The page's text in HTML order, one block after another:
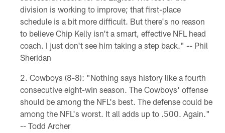
division is working to improve; that first-place
schedule is a bit more difficult. But there's no reason
to believe Chip Kelly isn't a smart, effective NFL head
coach. I just don't see him taking a step back." -- Phil
Sheridan
Cowboys (8-8): "Nothing says history like a fourth
consecutive eight-win season. The Cowboys' offense
should be among the NFL's best. The defense could be
among the NFL's worst. It all adds up to .500. Again."
-- Todd Archer